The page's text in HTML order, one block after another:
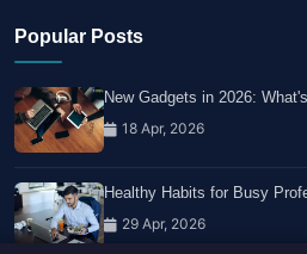
Popular Posts
New Gadgets in 2026:
18 Apr, 2026
Healthy Habits for Busy
29 Apr, 2026